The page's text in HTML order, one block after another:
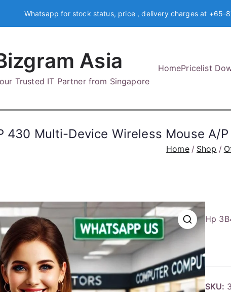
Whatsapp for stock status, price , delivery charges at +65-
Asia
Trusted IT Partner from Singapore
HomePricelist
430 Multi-Device Wireless Mouse A/P
Home Shop
Hp
SKU: